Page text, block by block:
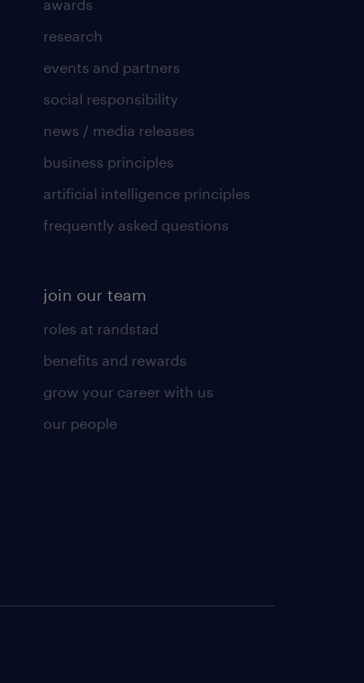
awards
research
events and partners
social responsibility
news / media releases
business principles
artificial intelligence principles
frequently asked questions
join our team
roles at randstad
benefits and rewards
grow your career with us
our people